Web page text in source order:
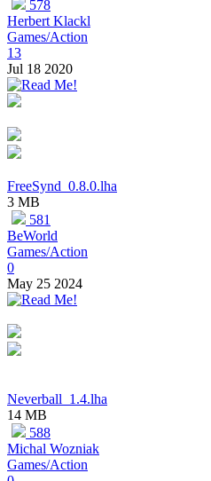
578
Herbert Klackl
Games/Action
13
Jul 18 2020
FreeSynd_0.8.0.lha
3 MB
581
BeWorld
Games/Action
0
May 25 2024
Neverball_1.4.lha
14 MB
588
Michal Wozniak
Games/Action